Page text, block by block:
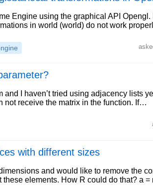
Engine using the graphical API
in world (world) do not work
and I haven’t tried using adjacency lists
not receive the matrix in the function. If…
with different sizes
and would like to remove the
these elements. How R could do that? a